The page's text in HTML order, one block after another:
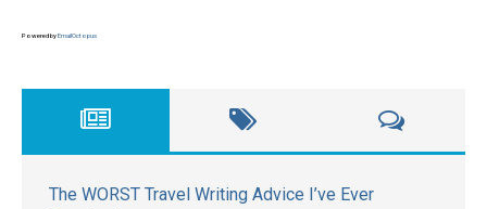
Powered byEmailOctopus
The WORST Travel Writing Advice I’ve Ever